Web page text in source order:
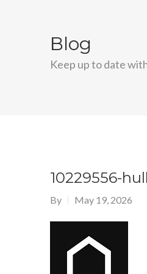
Blog
Keep up to date
10229556-
By May 19, 2026